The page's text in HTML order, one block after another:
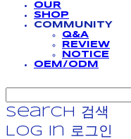
OUR
SHOP
COMMUNITY
Q&A
REVIEW
NOTICE
OEM/ODM
Search
검색
Log In
로그인